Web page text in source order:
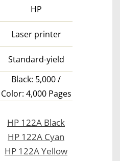
HP
Laser printer
Standard-yield
Black: 5,000 /
Color: 4,000 Pages
HP 122A Black
HP 122A Cyan
HP 122A Yellow